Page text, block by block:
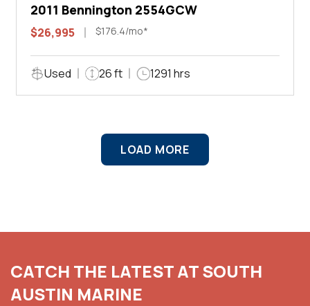
2011 Bennington 2554GCW
$26,995 $176.4/mo*
Used 26 ft 1291 hrs
LOAD MORE
CATCH THE LATEST AT SOUTH
AUSTIN MARINE